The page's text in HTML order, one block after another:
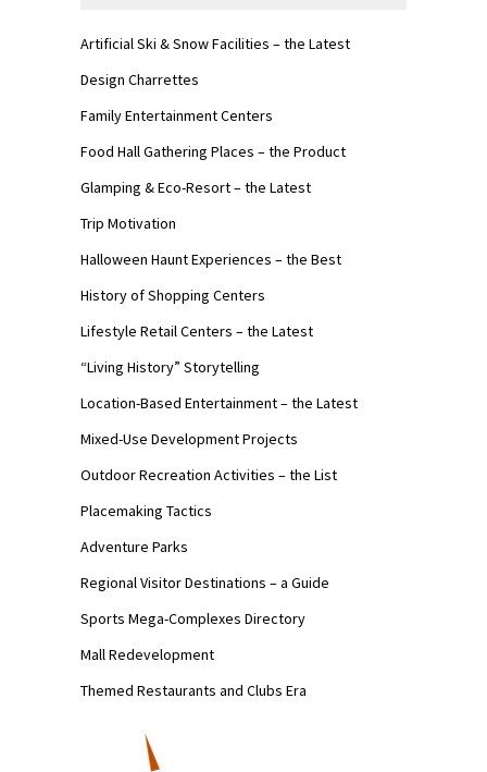
Artificial Ski & Snow Facilities – the Latest
Design Charrettes
Family Entertainment Centers
Food Hall Gathering Places – the Product
Glamping & Eco-Resort – the Latest
Trip Motivation
Halloween Haunt Experiences – the Best
History of Shopping Centers
Lifestyle Retail Centers – the Latest
“Living History” Storytelling
Location-Based Entertainment – the Latest
Mixed-Use Development Projects
Outdoor Recreation Activities – the List
Placemaking Tactics
Adventure Parks
Regional Visitor Destinations – a Guide
Sports Mega-Complexes Directory
Mall Redevelopment
Themed Restaurants and Clubs Era